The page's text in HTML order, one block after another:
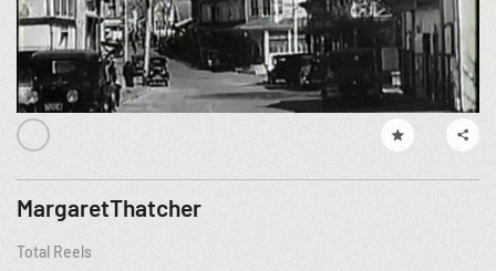
MargaretThatcher
Total Reels